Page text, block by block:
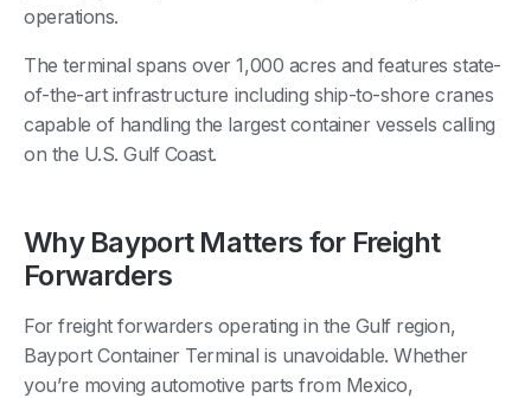
operations.
The terminal spans over 1,000 acres and features state-
of-the-art infrastructure including ship-to-shore cranes
capable of handling the largest container vessels calling
on the U.S. Gulf Coast.
Why Bayport Matters for Freight
Forwarders
For freight forwarders operating in the Gulf region,
Bayport Container Terminal is unavoidable. Whether
you’re moving automotive parts from Mexico,